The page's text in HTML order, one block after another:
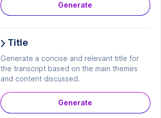
Generate
Title
Generate a concise and relevant title for
the transcript based on the main themes
and content discussed.
Generate